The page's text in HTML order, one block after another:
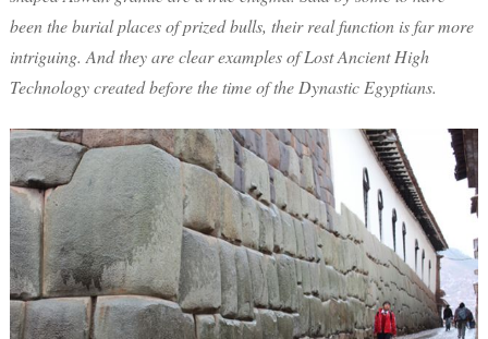
been the burial places of prized bulls, their real function is far more
intriguing. And they are clear examples of Lost Ancient High
Technology created before the time of the Dynastic Egyptians.